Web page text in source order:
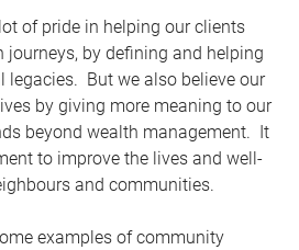
of pride in helping our clients
journeys, by defining and helping
legacies. But we also believe our
by giving more meaning to our
beyond wealth management. It
to improve the lives and well-
and communities.
examples of community